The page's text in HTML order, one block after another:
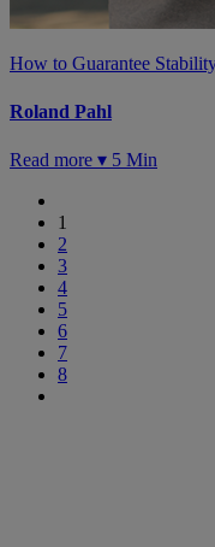
How to Guarantee
Roland Pahl
Read more ▾ 5 Min
1
2
3
4
5
6
7
8